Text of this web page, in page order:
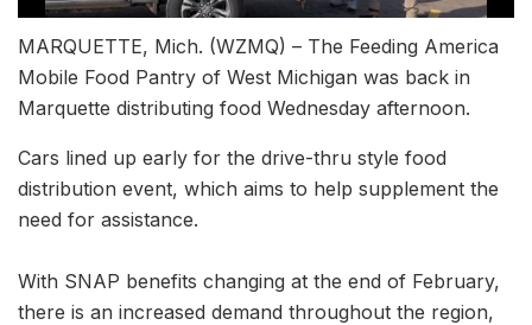
MARQUETTE, Mich. (WZMQ) – The Feeding America
Mobile Food Pantry of West Michigan was back in
Marquette distributing food Wednesday afternoon.
Cars lined up early for the drive-thru style food
distribution event, which aims to help supplement the
need for assistance.
With SNAP benefits changing at the end of February,
there is an increased demand throughout the region,